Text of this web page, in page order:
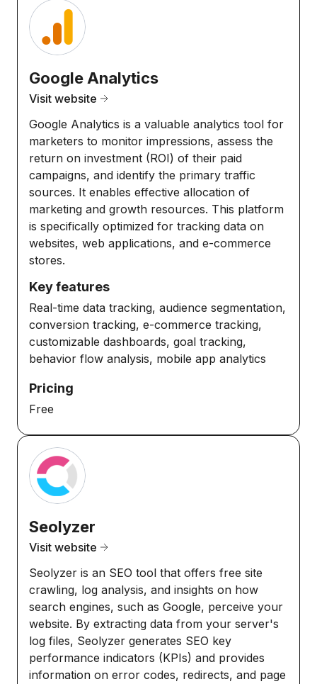
Google Analytics
Visit website
Google Analytics is a valuable analytics tool for
marketers to monitor impressions, assess the
return on investment (ROI) of their paid
campaigns, and identify the primary traffic
sources. It enables effective allocation of
marketing and growth resources. This platform
is specifically optimized for tracking data on
websites, web applications, and e-commerce
stores.
Key features
Real-time data tracking, audience segmentation,
conversion tracking, e-commerce tracking,
customizable dashboards, goal tracking,
behavior flow analysis, mobile app analytics
Pricing
Free
Seolyzer
Visit website
Seolyzer is an SEO tool that offers free site
crawling, log analysis, and insights on how
search engines, such as Google, perceive your
website. By extracting data from your server's
log files, Seolyzer generates SEO key
performance indicators (KPIs) and provides
information on error codes, redirects, and page